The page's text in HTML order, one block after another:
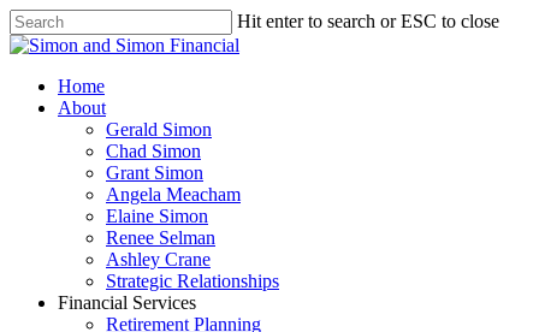
Hit enter to search or ESC to close
Home
About
Gerald Simon
Chad Simon
Grant Simon
Angela Meacham
Elaine Simon
Renee Selman
Ashley Crane
Strategic Relationships
Financial Services
Retirement Planning